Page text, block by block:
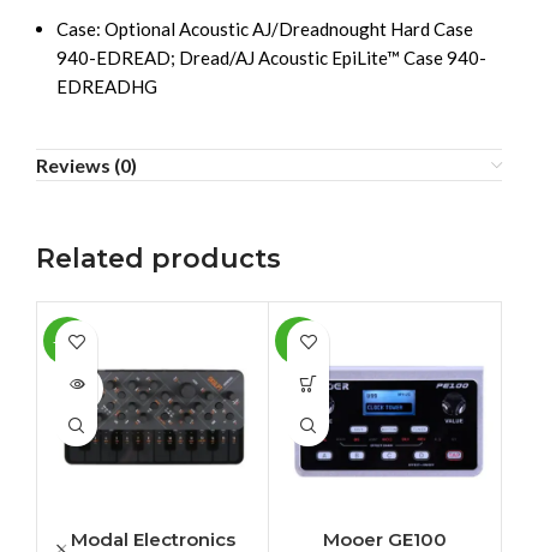
Case: Optional Acoustic AJ/Dreadnought Hard Case
940-EDREAD; Dread/AJ Acoustic EpiLite™ Case 940-
EDREADHG
Reviews (0)
Related products
-11%
SOLD
Modal Electronics
-5%
Mooer GE100